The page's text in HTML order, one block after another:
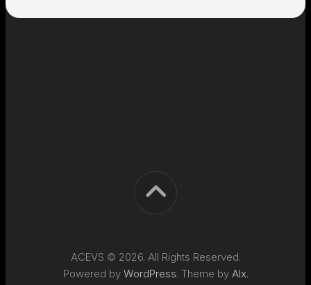
ACEVS © 2026. All Rights Reserved.
Powered by WordPress. Theme by Alx.